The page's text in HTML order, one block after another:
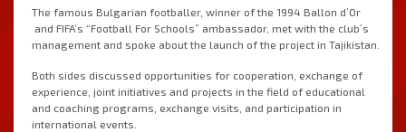
The famous Bulgarian footballer, winner of the 1994 Ballon d’Or
and FIFA’s “Football For Schools” ambassador, met with the club’s
management and spoke about the launch of the project in Tajikistan.
Both sides discussed opportunities for cooperation, exchange of
experience, joint initiatives and projects in the field of educational
and coaching programs, exchange visits, and participation in
international events.